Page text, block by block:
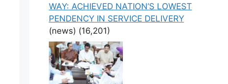
WAY: ACHIEVED NATION’S LOWEST
PENDENCY IN SERVICE DELIVERY
(news) (16,201)